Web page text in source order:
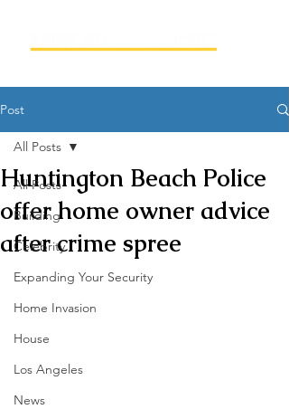
Post
All Posts
Building
Celebrity
Expanding Your Security
Home Invasion
House
Los Angeles
News
All Posts
Huntington Beach Police
offer home owner advice
after crime spree